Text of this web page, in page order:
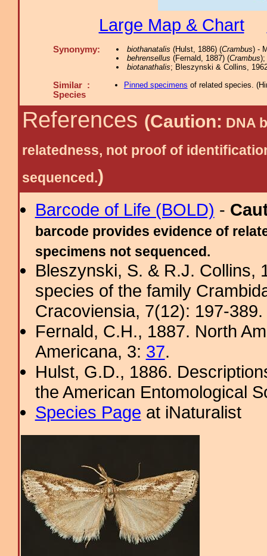
Large Map & Chart
Synonymy: biothanatalis (Hulst, 1886) (Crambus) -
behrensellus (Fernald, 1887) (Crambus);
biotanathalis; Bleszynski & Collins,
Similar :
Species
Pinned specimens of related species. (
References (Caution: DNA
relatedness, not proof of
sequenced.)
Barcode of Life (BOLD) -
barcode provides evidence of
specimens not sequenced.
Bleszynski, S. & R.J. Collins,
species of the family
Cracoviensia, 7(12): 197-389.
Fernald, C.H., 1887. North
Americana, 3: 37.
Hulst, G.D., 1886.
the American Entomological
Species Page at iNaturalist